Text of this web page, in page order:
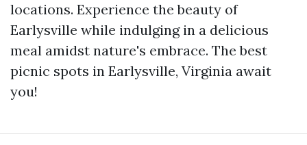
locations. Experience the beauty of
Earlysville while indulging in a delicious
meal amidst nature's embrace. The best
picnic spots in Earlysville, Virginia await
you!